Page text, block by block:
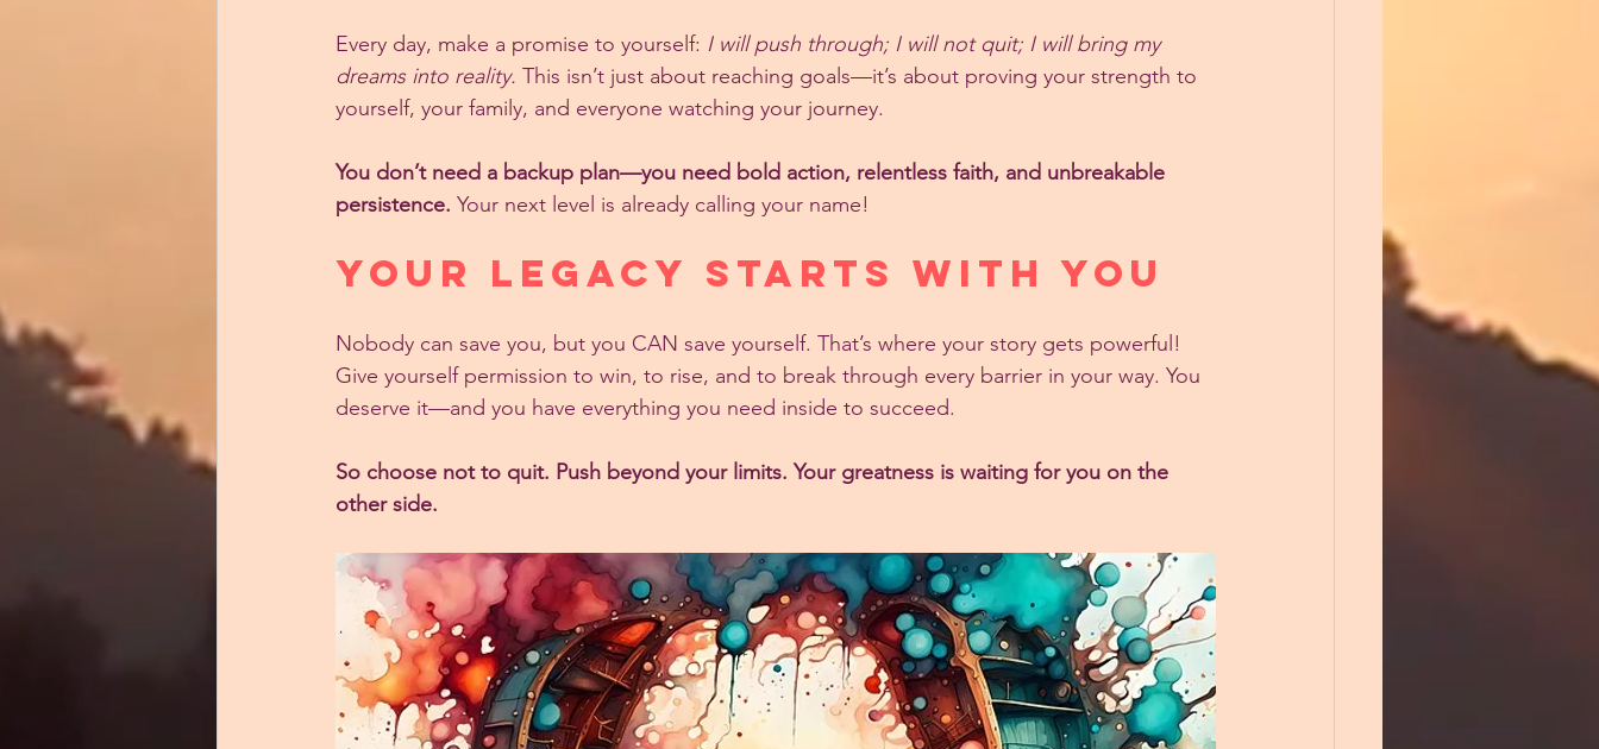
Every day, make a promise to yourself: I will push through; I will not quit; I will bring my
dreams into reality. This isn’t just about reaching goals—it’s about proving your strength to
yourself, your family, and everyone watching your journey.
You don’t need a backup plan—you need bold action, relentless faith, and unbreakable
persistence. Your next level is already calling your name!
Your Legacy Starts With YOU
Nobody can save you, but you CAN save yourself. That’s where your story gets powerful!
Give yourself permission to win, to rise, and to break through every barrier in your way. You
deserve it—and you have everything you need inside to succeed.
So choose not to quit. Push beyond your limits. Your greatness is waiting for you on the
other side.